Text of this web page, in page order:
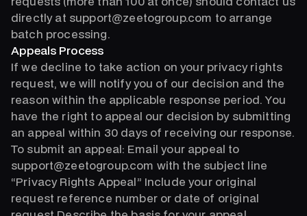
directly at support@zeetogroup.com to arrange
batch processing.
Appeals Process
If we decline to take action on your privacy rights
request, we will notify you of our decision and the
reason within the applicable response period. You
have the right to appeal our decision by submitting
an appeal within 30 days of receiving our response.
To submit an appeal: Email your appeal to
support@zeetogroup.com with the subject line
“Privacy Rights Appeal” Include your original
request reference number or date of original